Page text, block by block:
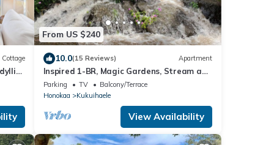
Cottage
From US $240
10.0(15 Reviews) Apartment
Inspired 1-BR, Magic Gardens, Stream and
Waterfall
Parking TV
Balcony/Terrace
Honokaa
Kukuihaele
View Availability